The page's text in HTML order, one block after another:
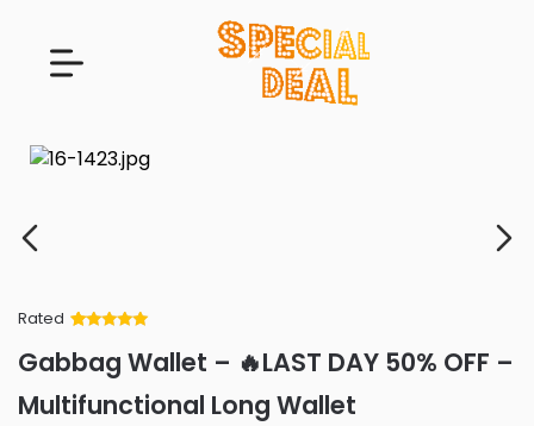
Rated
of 5 based
on
customer
ratings
Gabbag Wallet – 🔥LAST DAY 50% OFF –
Multifunctional Long Wallet